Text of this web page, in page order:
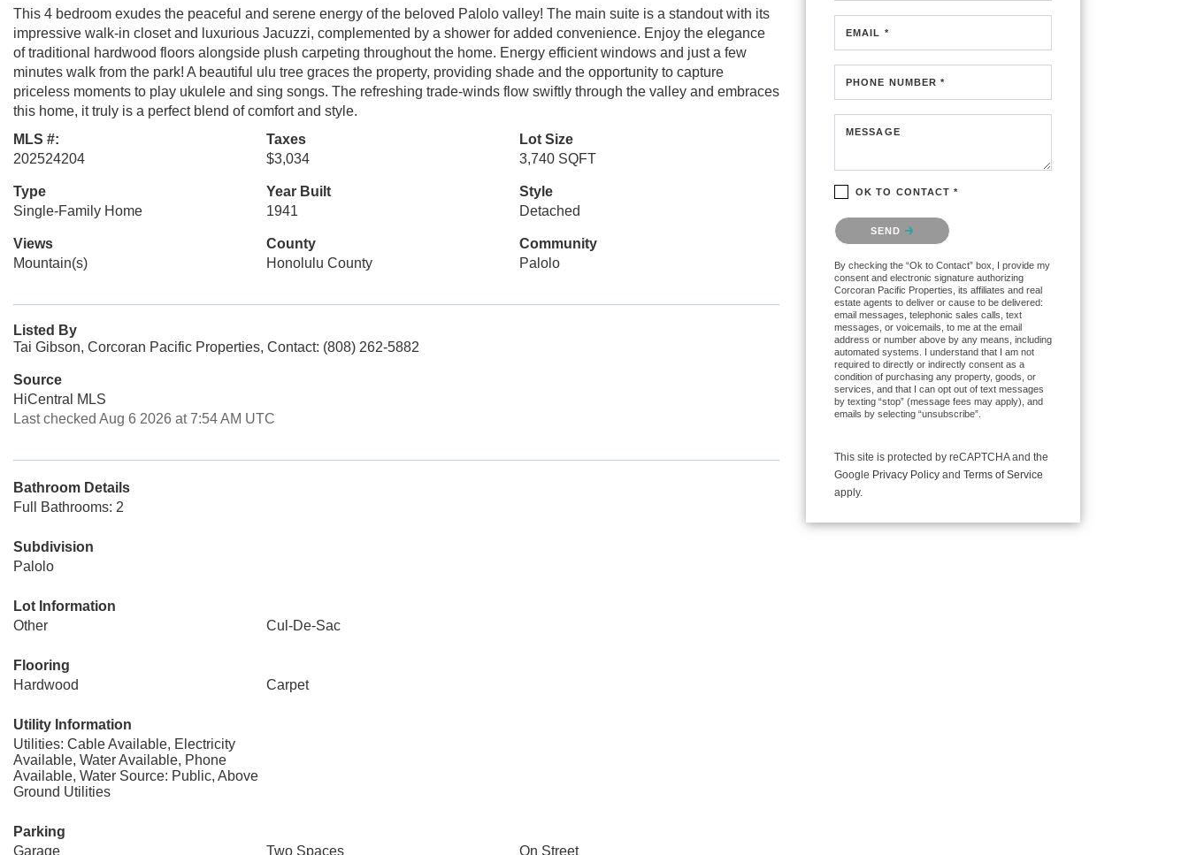
This 4 bedroom exudes the peaceful and serene energy of the beloved Palolo valley! The main suite is a standout with its
impressive walk-in closet and luxurious Jacuzzi, complemented by a shower for added convenience. Enjoy the elegance
of traditional hardwood floors alongside plush carpeting throughout the home. Energy efficient windows and just a few
minutes walk from the park! A beautiful ulu tree graces the property, providing shade and the opportunity to capture
priceless moments to play ukulele and sing songs. The refreshing trade-winds flow swiftly through the valley and embraces
this home, it truly is a perfect blend of comfort and style.
MLS #:
202524204
Taxes
$3,034
Lot Size
3,740 SQFT
Type
Single-Family Home
Year Built
1941
Style
Detached
Views
Mountain(s)
County
Honolulu County
Community
Palolo
Listed By
Tai Gibson, Corcoran Pacific Properties, Contact: (808) 262-5882
Source
HiCentral MLS
Last checked Aug 6 2026 at 7:54 AM UTC
Bathroom Details
Full Bathrooms: 2
Subdivision
Palolo
Lot Information
Other
Cul-De-Sac
Flooring
Hardwood
Carpet
Utility Information
Utilities: Cable Available, Electricity
Available, Water Available, Phone
Available, Water Source: Public, Above
Ground Utilities
Parking
Garage
Two Spaces
On Street
EMAIL *
PHONE NUMBER *
MESSAGE
OK TO CONTACT *
Please confirm that you are not a robot.
SEND
By checking the “Ok to Contact” box, I provide my
consent and electronic signature authorizing
Corcoran Pacific Properties, its affiliates and real
estate agents to deliver or cause to be delivered:
email messages, telephonic sales calls, text
messages, or voicemails, to me at the email
address or number above by any means, including
automated systems. I understand that I am not
required to directly or indirectly consent as a
condition of purchasing any property, goods, or
services, and that I can opt out of text messages
by texting “stop” (message fees may apply), and
emails by selecting “unsubscribe”.
This site is protected by reCAPTCHA and the
Google Privacy Policy and Terms of Service
apply.